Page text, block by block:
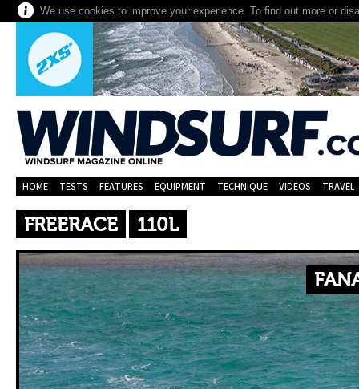
We use cookies to improve your experience. To find out more or
HOME TESTS FEATURES EQUIPMENT TECHNIQUE VIDEOS TRAVEL
FREERACE 110L